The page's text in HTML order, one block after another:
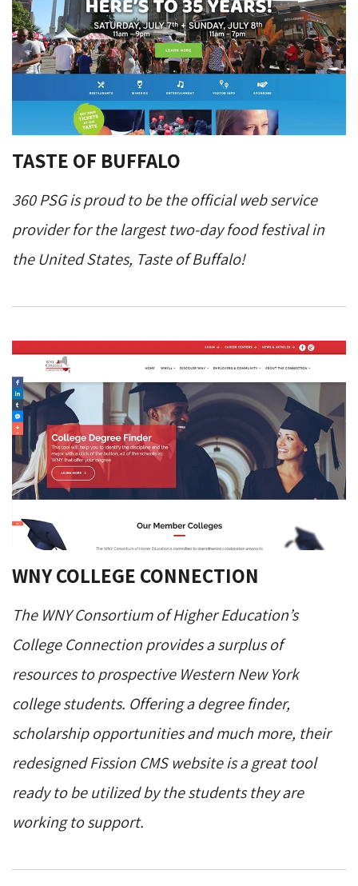
TASTE OF BUFFALO
360 PSG is proud to be the official web service
provider for the largest two-day food festival in
the United States, Taste of Buffalo!
WNY COLLEGE CONNECTION
The WNY Consortium of Higher Education’s
College Connection provides a surplus of
resources to prospective Western New York
college students. Offering a degree finder,
scholarship opportunities and much more, their
redesigned Fission CMS website is a great tool
ready to be utilized by the students they are
working to support.